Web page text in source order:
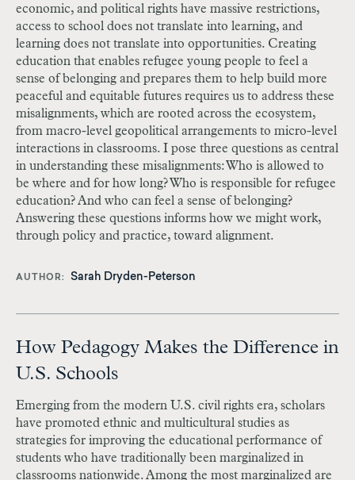
economic, and political rights have massive restrictions,
access to school does not translate into learning, and
learning does not translate into opportunities. Creating
education that enables refugee young people to feel a
sense of belonging and prepares them to help build more
peaceful and equitable futures requires us to address these
misalignments, which are rooted across the ecosystem,
from macro-level geopolitical arrangements to micro-level
interactions in classrooms. I pose three questions as central
in understanding these misalignments: Who is allowed to
be where and for how long? Who is responsible for refugee
education? And who can feel a sense of belonging?
Answering these questions informs how we might work,
through policy and practice, toward alignment.
AUTHOR Sarah Dryden-Peterson
How Pedagogy Makes the Difference in
U.S. Schools
Emerging from the modern U.S. civil rights era, scholars
have promoted ethnic and multicultural studies as
strategies for improving the educational performance of
students who have traditionally been marginalized in
classrooms nationwide. Among the most marginalized are